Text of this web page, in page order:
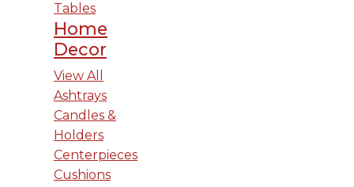
Tables
Home
Decor
View All
Ashtrays
Candles &
Holders
Centerpieces
Cushions